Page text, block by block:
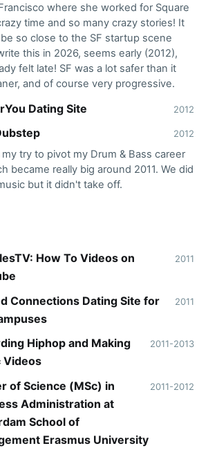
where she worked for Square
time and so many crazy stories! It
so close to the SF startup scene
this in 2026, seems early (2012),
felt late! SF was a lot safer than it
and of course very progressive.
Dating Site 2012
2012
try to pivot my Drum & Bass career
became really big around 2011. We did
but it didn't take off.
How To Videos on
2011
Connections Dating Site for
2011
Hiphop and Making
Videos
2011-2013
of Science (MSc) in
Administration at
School of
Erasmus University
2011-2012